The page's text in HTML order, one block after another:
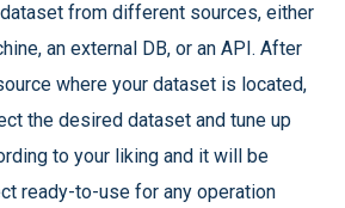
from different sources, either
an external DB, or an API. After
where your dataset is located,
the desired dataset and tune up
to your liking and it will be
ready-to-use for any operation